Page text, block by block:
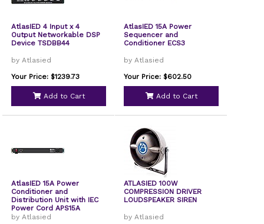
AtlasIED 4 Input x 4
Output Networkable DSP
Device TSDBB44
by Atlasied
Your Price: $1239.73
Add to Cart
AtlasIED 15A Power
Sequencer and
Conditioner ECS3
by Atlasied
Your Price: $602.50
Add to Cart
AtlasIED 15A Power
Conditioner and
Distribution Unit with IEC
Power Cord APS15A
by Atlasied
ATLASIED 100W
COMPRESSION DRIVER
LOUDSPEAKER SIREN
by Atlasied